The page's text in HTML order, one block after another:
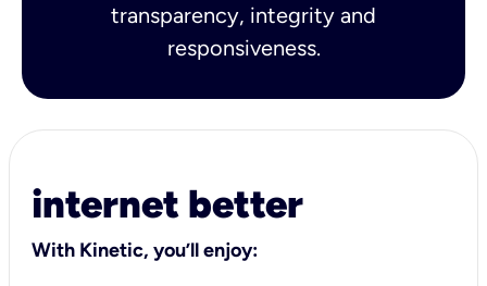
transparency, integrity and
responsiveness.
internet better
With Kinetic, you’ll enjoy: